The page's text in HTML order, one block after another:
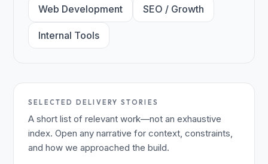
Web Development SEO / Growth
Internal Tools
SELECTED DELIVERY STORIES
A short list of relevant work—not an exhaustive
index. Open any narrative for context, constraints,
and how we approached the build.